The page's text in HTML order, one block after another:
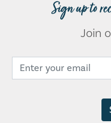
Sign up to
Join